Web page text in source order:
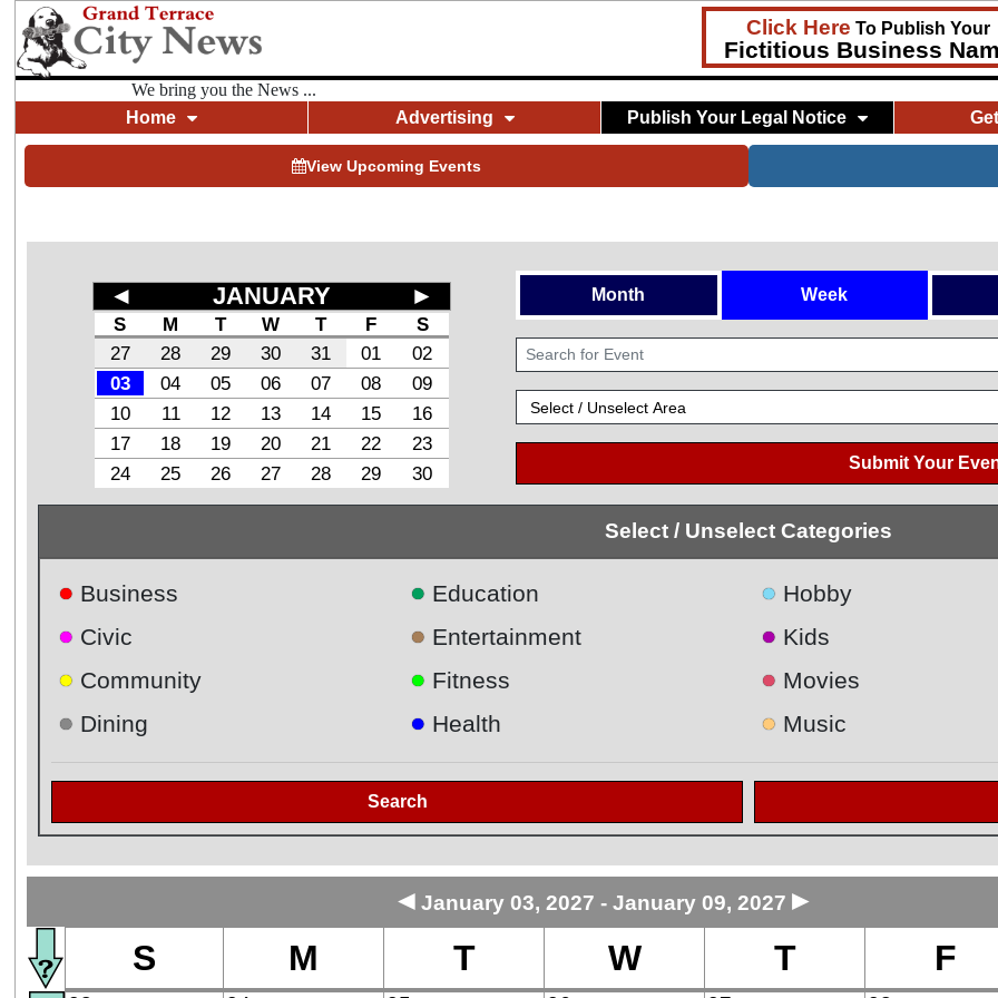
Click Here To Publish Your
Fictitious Business
We bring you the News ...
Home
Advertising Publish Your Legal Notice
View Upcoming Events
◄ JANUARY ►
S M T W T F
S
27
28 29 30 31 01
02
03
04 05 06 07 08
09
10
11 12 13 14 15
16
17
18 19 20 21 22
23
24
25 26 27 28 29 30
Month Week
Submit Your
Select / Unselect Categories
● Business
● Civic
● Community
● Dining
● Education
● Entertainment
● Fitness
● Health
● Hobby
● Kids
● Movies
● Music
Search
◄ January 03, 2027 - January 09, 2027 ►
S M T W T F